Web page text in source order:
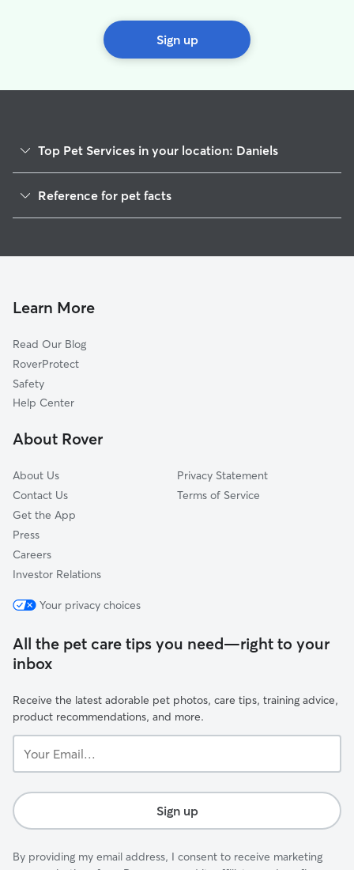
Sign up
Top Pet Services in your location: Daniels
House Sitting in Daniels
Reference for pet facts
Learn More
Read Our Blog
RoverProtect
Safety
Help Center
About Rover
About Us
Contact Us
Get the App
Press
Careers
Investor Relations
Privacy Statement
Terms of Service
Your privacy choices
All the pet care tips you need—right to your
inbox
Receive the latest adorable pet photos, care tips, training advice,
product recommendations, and more.
Email...
Sign up
By providing my email address, I consent to receive marketing